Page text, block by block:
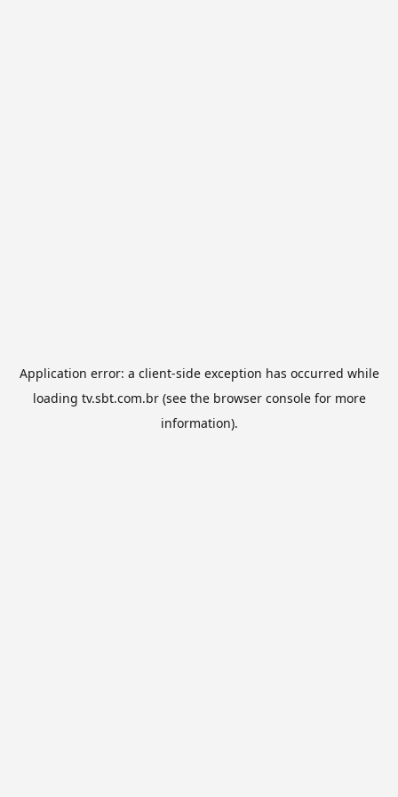
Application error: a client-side exception has occurred while
loading tv.sbt.com.br(see the browser consolefor more
information).